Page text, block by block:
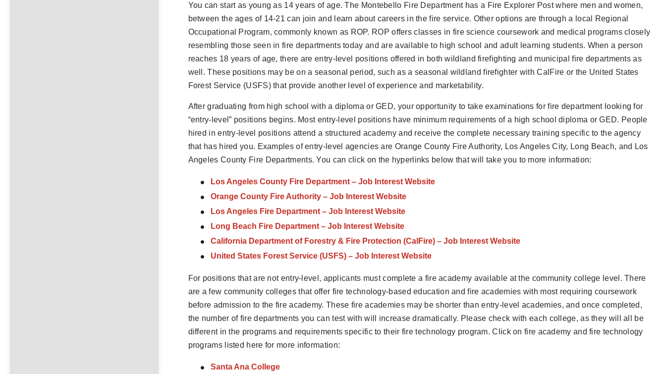
You can start as young as 14 years of age. The Montebello Fire Department has a Fire Explorer Post where men and women,
between the ages of 14-21 can join and learn about careers in the fire service. Other options are through a local Regional
Occupational Program, commonly known as ROP. ROP offers classes in fire science coursework and medical programs closely
resembling those seen in fire departments today and are available to high school and adult learning students. When a person
reaches 18 years of age, there are entry-level positions offered in both wildland firefighting and municipal fire departments as
well. These positions may be on a seasonal period, such as a seasonal wildland firefighter with CalFire or the United States
Forest Service (USFS) that provide another level of experience and marketability.
After graduating from high school with a diploma or GED, your opportunity to take examinations for fire department looking for
“entry-level” positions begins. Most entry-level positions have minimum requirements of a high school diploma or GED. People
hired in entry-level positions attend a structured academy and receive the complete necessary training specific to the agency
that has hired you. Examples of entry-level agencies are Orange County Fire Authority, Los Angeles City, Long Beach, and Los
Angeles County Fire Departments. You can click on the hyperlinks below that will take you to more information:
Los Angeles County Fire Department – Job Interest Website
Orange County Fire Authority – Job Interest Website
Los Angeles Fire Department – Job Interest Website
Long Beach Fire Department – Job Interest Website
California Department of Forestry & Fire Protection (CalFire) – Job Interest Website
United States Forest Service (USFS) – Job Interest Website
For positions that are not entry-level, applicants must complete a fire academy available at the community college level. There
are a few community colleges that offer fire technology-based education and fire academies with most requiring coursework
before admission to the fire academy. These fire academies may be shorter than entry-level academies, and once completed,
the number of fire departments you can test with will increase dramatically. Please check with each college, as they will all be
different in the programs and requirements specific to their fire technology program. Click on fire academy and fire technology
programs listed here for more information:
Santa Ana College